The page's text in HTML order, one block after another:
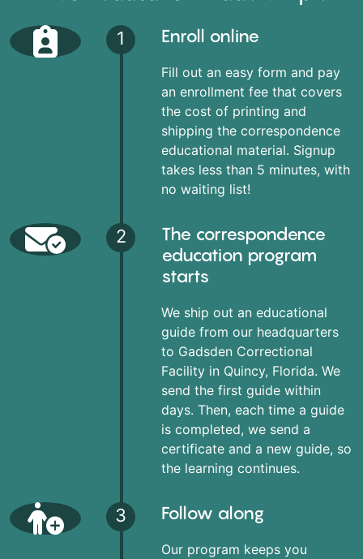
1 Enroll online
Fill out an easy form and pay
an enrollment fee that covers
the cost of printing and
shipping the correspondence
educational material. Signup
takes less than 5 minutes, with
no waiting list!
2
The correspondence
education program
starts
We ship out an educational
guide from our headquarters
to Gadsden Correctional
Facility in Quincy, Florida. We
send the first guide within
days. Then, each time a guide
is completed, we send a
certificate and a new guide, so
the learning continues.
3 Follow along
Our program keeps you